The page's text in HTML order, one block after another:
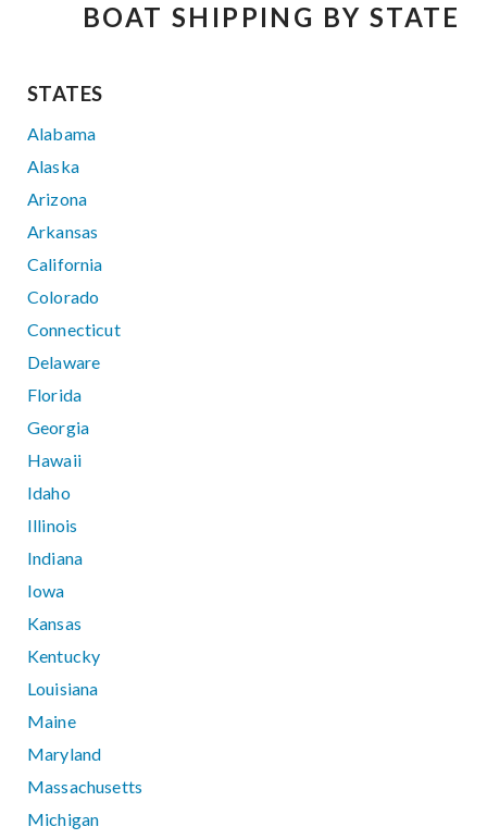
BOAT SHIPPING BY STATE
STATES
Alabama
Alaska
Arizona
Arkansas
California
Colorado
Connecticut
Delaware
Florida
Georgia
Hawaii
Idaho
Illinois
Indiana
Iowa
Kansas
Kentucky
Louisiana
Maine
Maryland
Massachusetts
Michigan